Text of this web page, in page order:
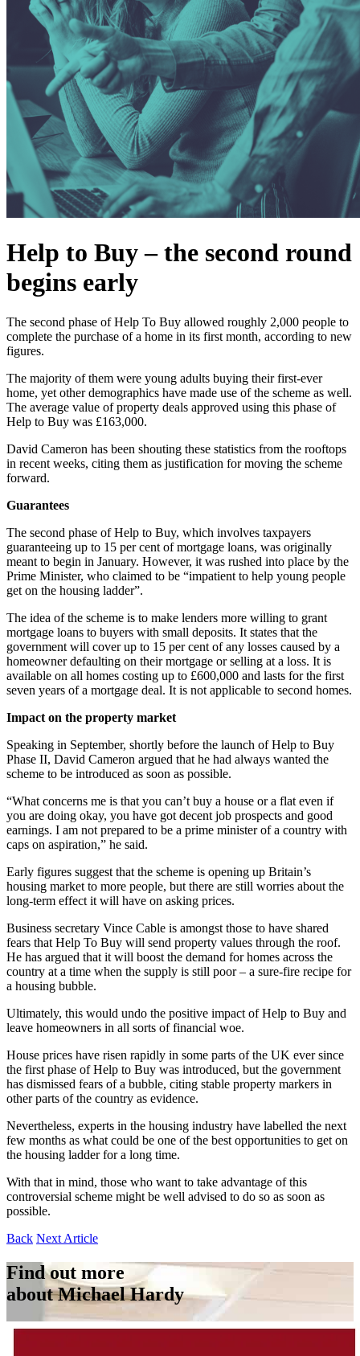
Help to Buy – the second round
begins early
The second phase of Help To Buy allowed roughly 2,000 people to
complete the purchase of a home in its first month, according to new
figures.
The majority of them were young adults buying their first-ever
home, yet other demographics have made use of the scheme as well.
The average value of property deals approved using this phase of
Help to Buy was £163,000.
David Cameron has been shouting these statistics from the rooftops
in recent weeks, citing them as justification for moving the scheme
forward.
Guarantees
The second phase of Help to Buy, which involves taxpayers
guaranteeing up to 15 per cent of mortgage loans, was originally
meant to begin in January. However, it was rushed into place by the
Prime Minister, who claimed to be “impatient to help young people
get on the housing ladder”.
The idea of the scheme is to make lenders more willing to grant
mortgage loans to buyers with small deposits. It states that the
government will cover up to 15 per cent of any losses caused by a
homeowner defaulting on their mortgage or selling at a loss. It is
available on all homes costing up to £600,000 and lasts for the first
seven years of a mortgage deal. It is not applicable to second homes.
Impact on the property market
Speaking in September, shortly before the launch of Help to Buy
Phase II, David Cameron argued that he had always wanted the
scheme to be introduced as soon as possible.
“What concerns me is that you can’t buy a house or a flat even if
you are doing okay, you have got decent job prospects and good
earnings. I am not prepared to be a prime minister of a country with
caps on aspiration,” he said.
Early figures suggest that the scheme is opening up Britain’s
housing market to more people, but there are still worries about the
long-term effect it will have on asking prices.
Business secretary Vince Cable is amongst those to have shared
fears that Help To Buy will send property values through the roof.
He has argued that it will boost the demand for homes across the
country at a time when the supply is still poor – a sure-fire recipe for
a housing bubble.
Ultimately, this would undo the positive impact of Help to Buy and
leave homeowners in all sorts of financial woe.
House prices have risen rapidly in some parts of the UK ever since
the first phase of Help to Buy was introduced, but the government
has dismissed fears of a bubble, citing stable property markers in
other parts of the country as evidence.
Nevertheless, experts in the housing industry have labelled the next
few months as what could be one of the best opportunities to get on
the housing ladder for a long time.
With that in mind, those who want to take advantage of this
controversial scheme might be well advised to do so as soon as
possible.
Back Next Article
Find out more
about Michael Hardy